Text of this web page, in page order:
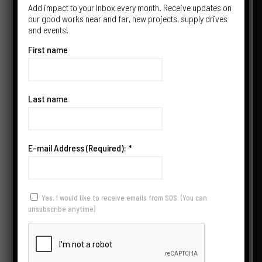
JOIN US IN SPREADING
Add impact to your Inbox every month. Receive updates on
our good works near and far, new projects, supply drives
and events!
First name
Last name
E-mail Address (Required): *
Yes, I would like to receive emails from SOS. (You can
unsubscribe anytime)